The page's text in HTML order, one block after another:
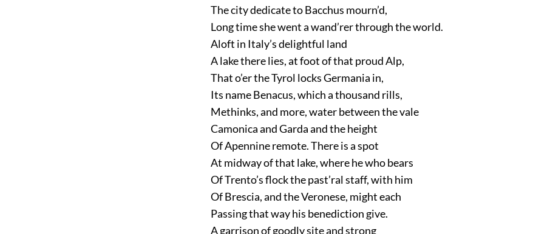
The city dedicate to Bacchus mourn’d,
Long time she went a wand’rer through the world.
Aloft in Italy’s delightful land
A lake there lies, at foot of that proud Alp,
That o’er the Tyrol locks Germania in,
Its name Benacus, which a thousand rills,
Methinks, and more, water between the vale
Camonica and Garda and the height
Of Apennine remote. There is a spot
At midway of that lake, where he who bears
Of Trento’s flock the past’ral staff, with him
Of Brescia, and the Veronese, might each
Passing that way his benediction give.
A garrison of goodly site and strong